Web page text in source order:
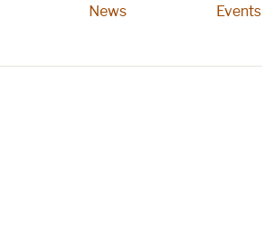
News Events